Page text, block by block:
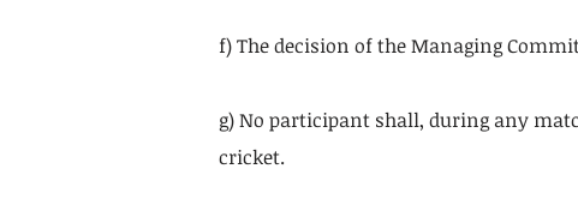
f) The decision of the Managing
g) No participant shall, during any
cricket.